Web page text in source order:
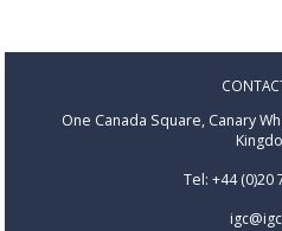
One Canada Square, Canary
Tel: +44 (0)20